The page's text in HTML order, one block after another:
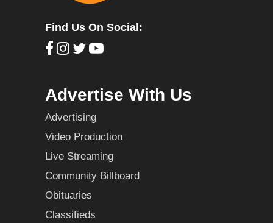
Find Us On Social:
Advertise With Us
Advertising
Video Production
Live Streaming
Community Billboard
Obituaries
Classifieds